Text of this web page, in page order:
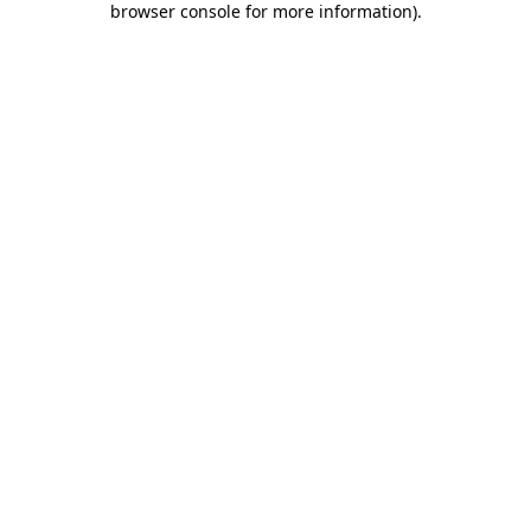
browser console for more information).